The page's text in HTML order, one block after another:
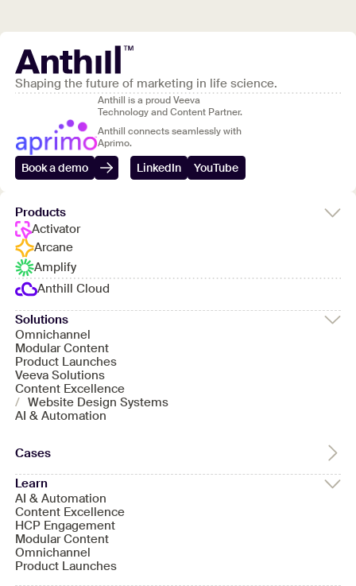
Shaping the future of marketing in life science.
Anthill is a proud Veeva
Technology and Content Partner.
Anthill connects seamlessly with
Aprimo.
Book a demo LinkedIn YouTube
Products
Activator
Arcane
Amplify
Anthill Cloud
Solutions
Omnichannel
Modular Content
Product Launches
Veeva Solutions
Content Excellence
/ Website Design Systems
AI & Automation
Cases
Learn
AI & Automation
Content Excellence
HCP Engagement
Modular Content
Omnichannel
Product Launches